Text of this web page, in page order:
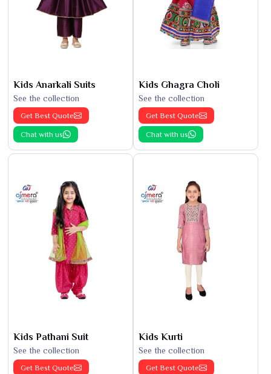
Kids Anarkali Suits
See the collection
Get Best Quote
Chat with us
Kids Ghagra Choli
See the collection
Get Best Quote
Chat with us
Kids Pathani Suit
See the collection
Get Best Quote
Kids Kurti
See the collection
Get Best Quote